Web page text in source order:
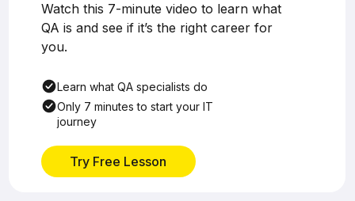
Watch this 7-minute video to learn what
QA is and see if it’s the right career for
you.
Learn what QA specialists do
Only 7 minutes to start your IT
journey
Try Free Lesson